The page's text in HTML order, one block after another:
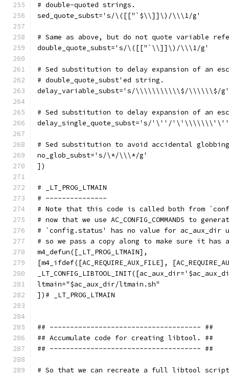
# double-quoted strings.
sed_quote_subst='s/\([["`$\\]]\)/\\\1/g'
# Same as above, but do not quote variable
double_quote_subst='s/\([["`\\]]\)/\\\1/g'
# Sed substitution to delay expansion of an
# double_quote_subst'ed string.
delay_variable_subst='s/\\\\\\\\\\\$/\\\\\\$/g'
# Sed substitution to delay expansion of an
delay_single_quote_subst='s/'\''/
# Sed substitution to avoid accidental
no_glob_subst='s/\*/\\\*/g'
])
# _LT_PROG_LTMAIN
# ---------------
# Note that this code is called both from
# now that we use AC_CONFIG_COMMANDS to
# `config.status' has no value for ac_aux_dir
# so we pass a copy along to make sure it has
m4_defun([_LT_PROG_LTMAIN],
[m4_ifdef([AC_REQUIRE_AUX_FILE],
ltmain="$ac_aux_dir/ltmain.sh"
])# _LT_PROG_LTMAIN
## ------------------------------------- ##
## Accumulate code for creating libtool. ##
## ------------------------------------- ##
# So that we can recreate a full libtool